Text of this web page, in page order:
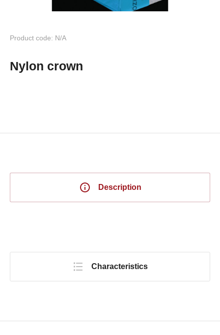
Product code: N/A
Nylon crown
Description
Characteristics